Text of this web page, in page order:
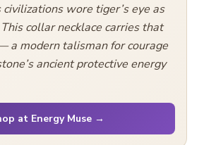
wore tiger’s eye as
collar necklace carries that
a modern talisman for courage
ancient protective energy
at Energy Muse →